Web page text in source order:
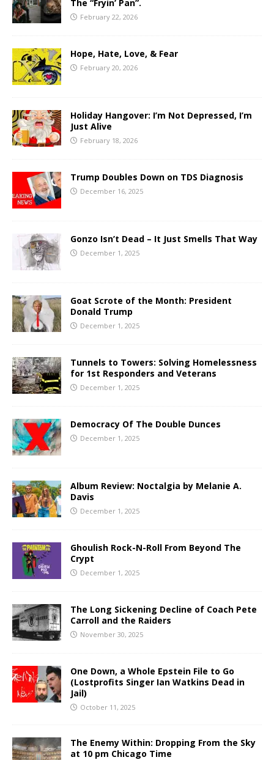
The “Fryin’ Pan”.
February 22, 2026
Hope, Hate, Love, & Fear
February 20, 2026
Holiday Hangover: I’m Not Depressed, I’m
Just Alive
February 18, 2026
Trump Doubles Down on TDS Diagnosis
December 16, 2025
Gonzo Isn’t Dead – It Just Smells That Way
December 1, 2025
Goat Scrote of the Month: President
Donald Trump
December 1, 2025
Tunnels to Towers: Solving Homelessness
for 1st Responders and Veterans
December 1, 2025
Democracy Of The Double Dunces
December 1, 2025
Album Review: Noctalgia by Melanie A.
Davis
December 1, 2025
Ghoulish Rock-N-Roll From Beyond The
Crypt
December 1, 2025
The Long Sickening Decline of Coach Pete
Carroll and the Raiders
November 30, 2025
One Down, a Whole Epstein File to Go
(Lostprofits Singer Ian Watkins Dead in
Jail)
October 11, 2025
The Enemy Within: Dropping From the Sky
at 10 pm Chicago Time